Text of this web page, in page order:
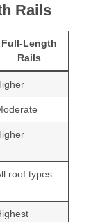
Rails
Full-Length
Rails
roof types